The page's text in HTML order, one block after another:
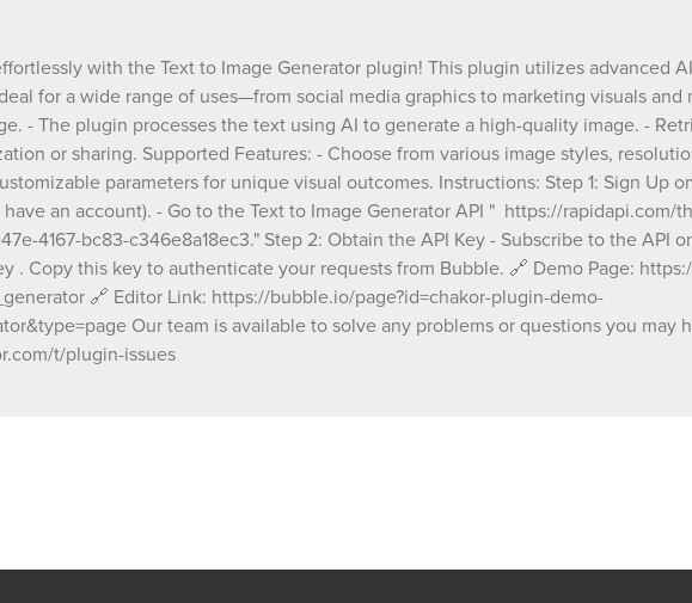
Tailor your image design with customizable parameters
for unique visual outcomes. Instructions: Step 1: Sign
Up on RapidAPI - Visit RapidAPI and sign up (or log in
if you already have an account). - Go to the Text to
Image Generator API "
https://rapidapi.com/thanhbeo5n/api/text-to-
image13/playground/apiendpoint_f4f086fc-e47e-4167-
bc83-c346e8a18ec3." Step 2: Obtain the API Key -
Subscribe to the API on RapidAPI. - In the "Endpoints"
section, locate your x-rapidapi-key . Copy this key to
authenticate your requests from Bubble. 🔗 Demo
Page: https://chakor-plugin-demo-
3.bubbleapps.io/version-test/text_to_image_generator
with the Text to Image Generator plugin! This plugin utilizes advanced
for a wide range of uses—from social media graphics to marketing visuals and
- The plugin processes the text using AI to generate a high-quality image. -
or sharing. Supported Features: - Choose from various image styles,
parameters for unique visual outcomes. Instructions: Step 1: Sign Up
an account). - Go to the Text to Image Generator API " https://rapidapi.com/
4167-bc83-c346e8a18ec3." Step 2: Obtain the API Key - Subscribe to the API
. Copy this key to authenticate your requests from Bubble. 🔗 Demo Page:
🔗 Editor Link: https://bubble.io/page?id=chakor-plugin-demo-
Our team is available to solve any problems or questions you may
t/plugin-issues